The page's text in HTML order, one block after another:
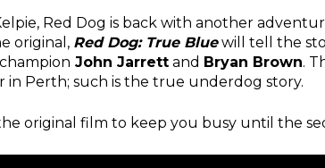
Red Dog is back with another
original, Red Dog: True Bluewill tell the
John Jarrett and Bryan Brown.
in Perth; such is the true underdog story.
original film to keep you busy until the